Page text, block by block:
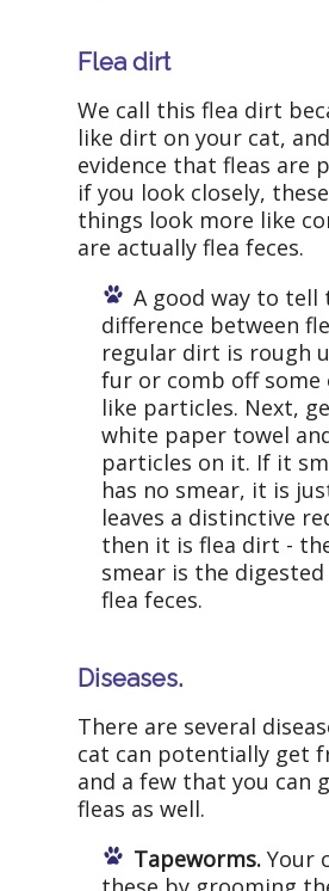
Flea dirt
We call this flea dirt
like dirt on your cat,
evidence that fleas are
if you look closely,
things look more like
are actually flea feces.
A good way to tell
difference between
regular dirt is rough
fur or comb off
like particles. Next,
white paper towel
particles on it. If it
has no smear, it is
leaves a distinctive
then it is flea dirt -
smear is the
flea feces.
Diseases.
There are several
cat can potentially get
and a few that you can
fleas as well.
Tapeworms.Your